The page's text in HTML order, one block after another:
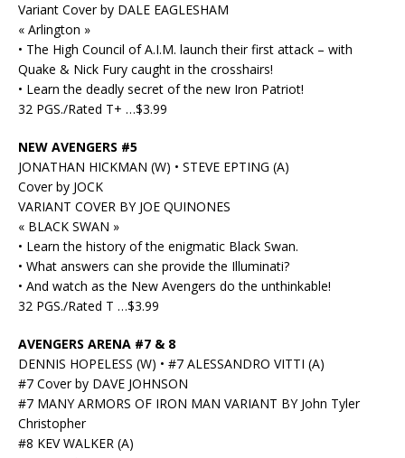
Variant Cover by DALE EAGLESHAM
« Arlington »
• The High Council of A.I.M. launch their first attack – with
Quake & Nick Fury caught in the crosshairs!
• Learn the deadly secret of the new Iron Patriot!
32 PGS./Rated T+ …$3.99
NEW AVENGERS #5
JONATHAN HICKMAN (W) • STEVE EPTING (A)
Cover by JOCK
VARIANT COVER BY JOE QUINONES
« BLACK SWAN »
• Learn the history of the enigmatic Black Swan.
• What answers can she provide the Illuminati?
• And watch as the New Avengers do the unthinkable!
32 PGS./Rated T …$3.99
AVENGERS ARENA #7 & 8
DENNIS HOPELESS (W) • #7 ALESSANDRO VITTI (A)
#7 Cover by DAVE JOHNSON
#7 MANY ARMORS OF IRON MAN VARIANT BY John Tyler
Christopher
#8 KEV WALKER (A)